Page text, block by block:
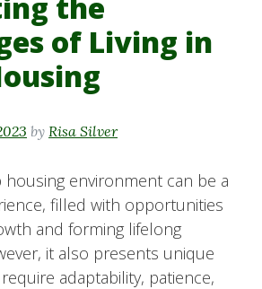
of Living in
by Risa Silver
housing environment can be a
filled with opportunities
and forming lifelong
it also presents unique
adaptability, patience,